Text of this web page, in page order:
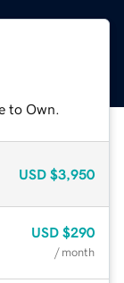
to Own.
USD $3,950
USD $290
/ month